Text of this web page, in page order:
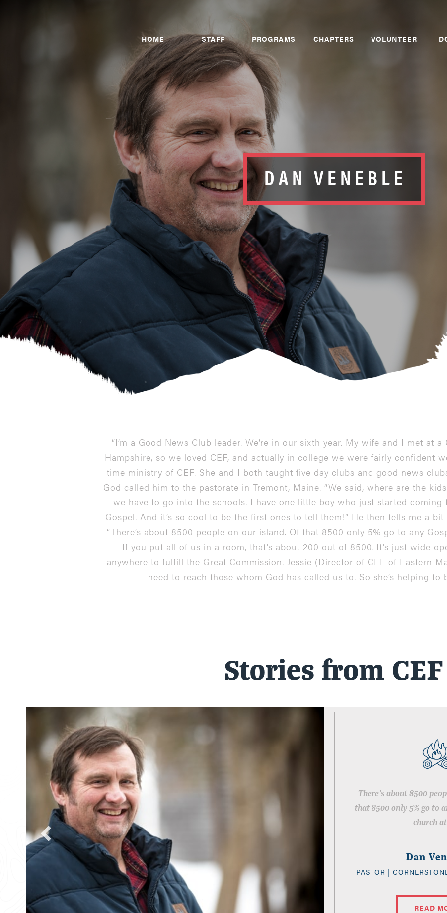
HOME STAFF PROGRAMS CHAPTERS VOLUNTEER
DAN VENEBLE
“I’m a Good News Club leader. We’re in our sixth year. My wife and I met at
Hampshire, so we loved CEF, and actually in college we were fairly confident
time ministry of CEF. She and I both taught five day clubs and good news
God called him to the pastorate in Tremont, Maine. “We said, where are the
we have to go into the schools. I have one little boy who just started coming
Gospel. And it’s so cool to be the first ones to tell them!” He then tells me a
“There’s about 8500 people on our island. Of that 8500 only 5% go to any
If you put all of us in a room, that’s about 200 out of 8500. It’s just wide
anywhere to fulfill the Great Commission. Jessie (Director of CEF of Eastern
need to reach those whom God has called us to. So she’s helping to
Stories from CEF
There’s about 8500
that 8500 only 5% go to
church
Dan
PASTOR |
READ